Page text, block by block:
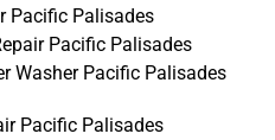
Pacific Palisades
Pacific Palisades
Washer Pacific Palisades
Pacific Palisades